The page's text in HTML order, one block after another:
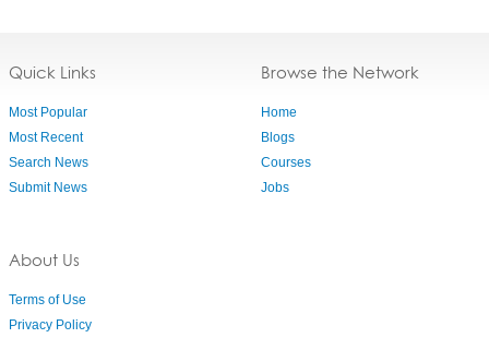
Quick Links
Most Popular
Most Recent
Search News
Submit News
About Us
Terms of Use
Privacy Policy
Browse the Network
Home
Blogs
Courses
Jobs